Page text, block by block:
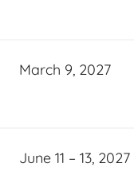
March 9, 2027
June 11 – 13, 2027